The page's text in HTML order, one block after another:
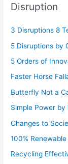
Disruption
3 Disruptions 8
5 Disruptions by
5 Orders of
Faster Horse
Butterfly Not a
Simple Power by
Changes to
100%
Recycling